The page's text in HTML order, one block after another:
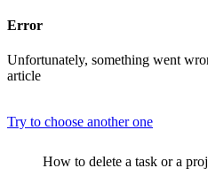
Error
Unfortunately, something went
article
Try to choose another one
How to delete a task or a